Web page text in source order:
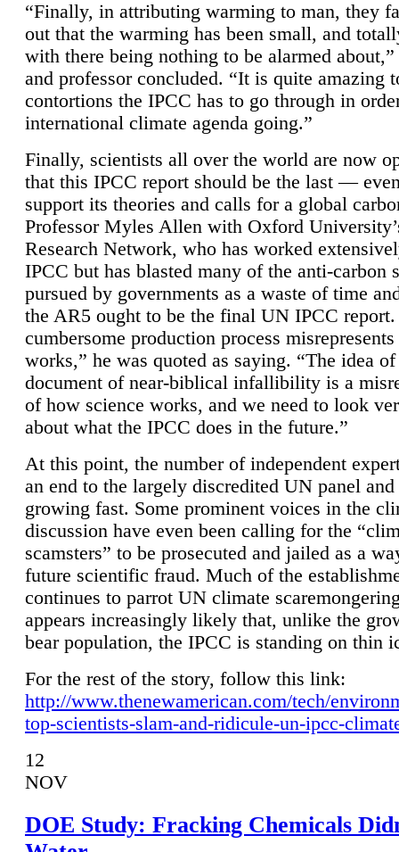
“Finally, in attributing warming to man, they
out that the warming has been small, and
with there being nothing to be alarmed
and professor concluded. “It is quite amazing
contortions the IPCC has to go through in
international climate agenda going.”
Finally, scientists all over the world are now
that this IPCC report should be the last —
support its theories and calls for a global
Professor Myles Allen with Oxford
Research Network, who has worked
IPCC but has blasted many of the anti-carbon
pursued by governments as a waste of time
the AR5 ought to be the final UN IPCC report.
cumbersome production process
works,” he was quoted as saying. “The idea
document of near-biblical infallibility is a
of how science works, and we need to look
about what the IPCC does in the future.”
At this point, the number of independent
an end to the largely discredited UN panel
growing fast. Some prominent voices in the
discussion have even been calling for the
scamsters” to be prosecuted and jailed as a
future scientific fraud. Much of the
continues to parrot UN climate
appears increasingly likely that, unlike the
bear population, the IPCC is standing on thin
For the rest of the story, follow this link:
http://www.thenewamerican.com/tech/
top-scientists-slam-and-ridicule-un-ipcc-
12
NOV
DOE Study: Fracking Chemicals